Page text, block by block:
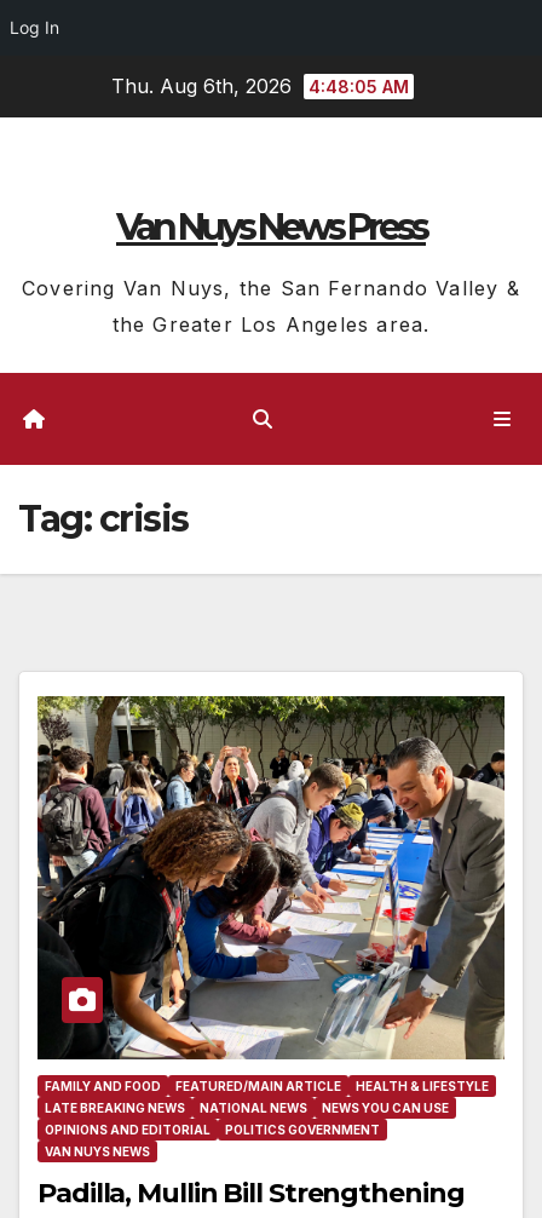
Log In
Thu. Aug 6th, 2026 4:48:05 AM
Van Nuys News Press
Covering Van Nuys, the San Fernando Valley &
the Greater Los Angeles area.
Tag:crisis
FAMILY AND FOOD FEATURED/MAIN ARTICLE
HEALTH & LIFESTYLE
LATE BREAKING NEWS
NATIONAL NEWS
NEWS YOU CAN USE
OPINIONS AND EDITORIAL
POLITICS GOVERNMENT
VAN NUYS NEWS
Padilla, Mullin Bill Strengthening